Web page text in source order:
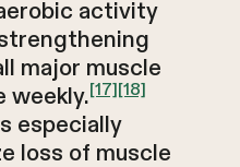
activity
major muscle
weekly.[17][18]
especially
loss of muscle